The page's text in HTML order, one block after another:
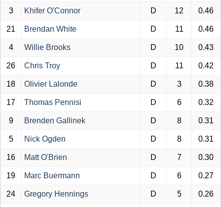
3 Khifer O'Connor D 12 0.46
21 Brendan White D 11 0.46
4 Willie Brooks D 10 0.43
26 Chris Troy D 11 0.42
18 Olivier Lalonde D 3 0.38
17 Thomas Pennisi D 6 0.32
9 Brenden Gallinek D 8 0.31
5 Nick Ogden D 8 0.31
16 Matt O'Brien D 7 0.30
19 Marc Buermann D 6 0.27
24 Gregory Hennings D 5 0.26